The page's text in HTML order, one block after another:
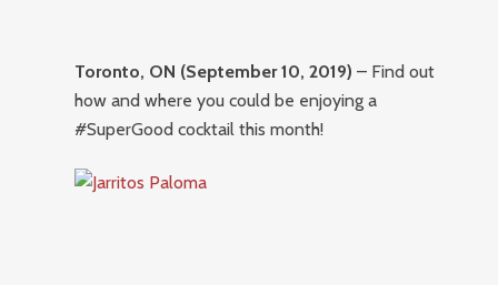
Toronto, ON (September 10, 2019) – Find out
how and where you could be enjoying a
#SuperGood cocktail this month!